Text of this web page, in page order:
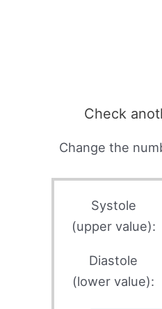
Check
Change the
Systole
(upper value):
Diastole
(lower value):